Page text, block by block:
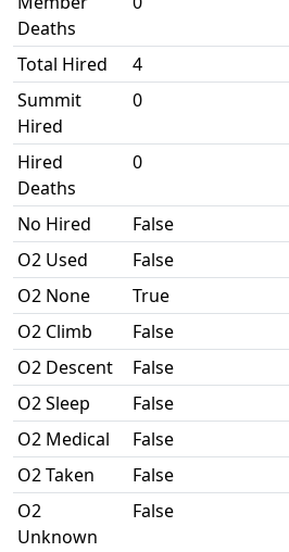
Deaths
Total Hired
4
Summit
Hired
0
Hired
Deaths
0
No Hired
False
O2 Used
False
O2 None
True
O2 Climb
False
O2 Descent
False
O2 Sleep
False
O2 Medical
False
O2 Taken
False
O2
Unknown
False